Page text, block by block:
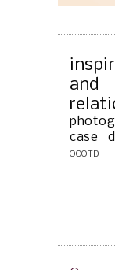
and
case
OOOTD